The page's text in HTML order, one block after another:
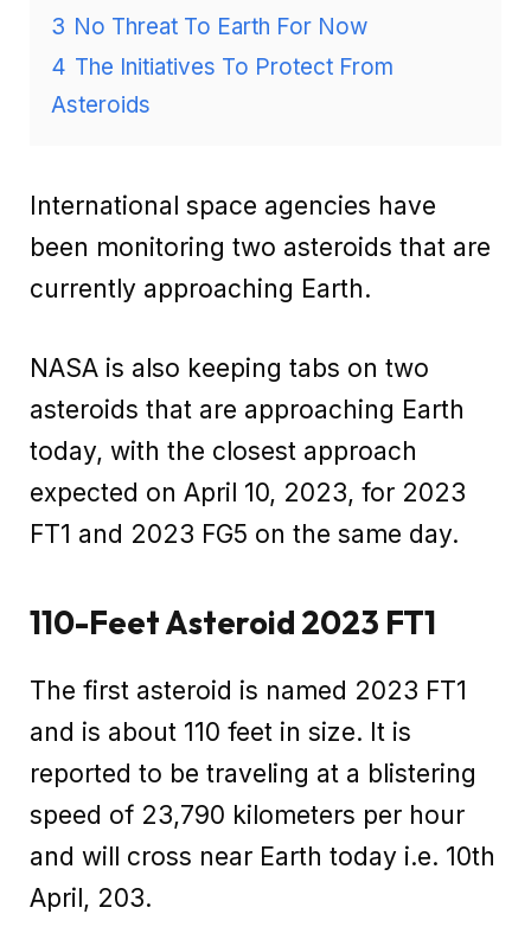
3 No Threat To Earth For Now
4 The Initiatives To Protect From
Asteroids
International space agencies have
been monitoring two asteroids that are
currently approaching Earth.
NASA is also keeping tabs on two
asteroids that are approaching Earth
today, with the closest approach
expected on April 10, 2023, for 2023
FT1 and 2023 FG5 on the same day.
110-Feet Asteroid 2023 FT1
The first asteroid is named 2023 FT1
and is about 110 feet in size. It is
reported to be traveling at a blistering
speed of 23,790 kilometers per hour
and will cross near Earth today i.e. 10th
April, 203.